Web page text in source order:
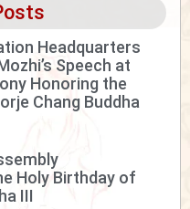
Headquarters
Speech at
Honoring the
Chang Buddha
Holy Birthday of
III